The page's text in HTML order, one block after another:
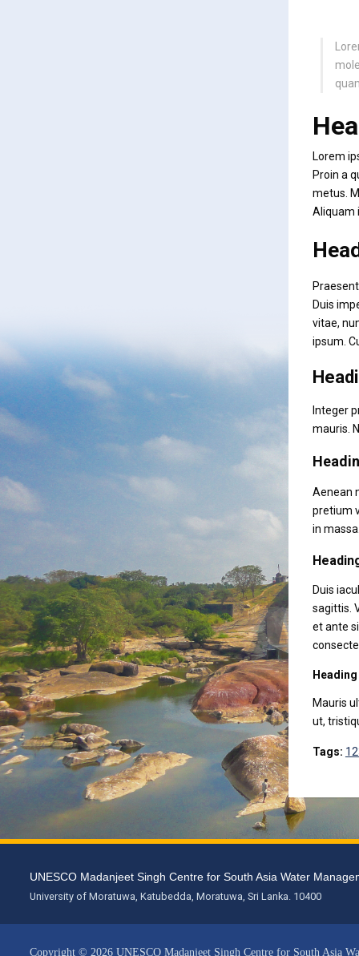
Lorem
Proin a
metus.
Aliquam
Duis
vitae,
ipsum.
Integer
mauris.
Aenean
pretium
in
Duis
sagittis.
et ante
Heading
Mauris
ut,
Tags:
UNESCO Madanjeet Singh Centre for South Asia Water
University of Moratuwa, Katubedda, Moratuwa, Sri Lanka. 10400
Copyright © 2026 UNESCO Madanjeet Singh Centre for South Asia